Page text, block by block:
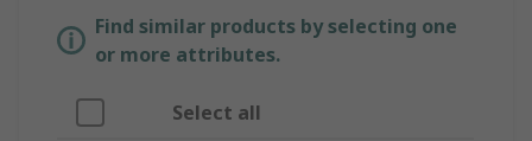
Find similar products by selecting one
or more attributes.
Select all